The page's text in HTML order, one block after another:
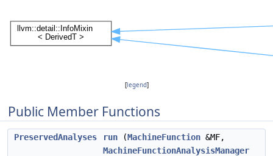
[legend]
Public Member Functions
PreservedAnalyses run (MachineFunction &MF,
MachineFunctionAnalysisManager